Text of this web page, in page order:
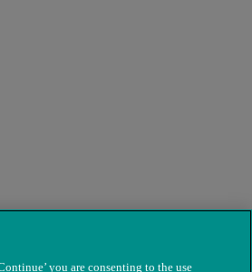
you are consenting to the use